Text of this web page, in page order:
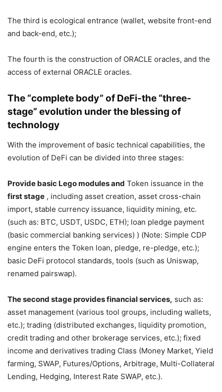
The third is ecological entrance (wallet, website front-end
and back-end, etc.);
The fourth is the construction of ORACLE oracles, and the
access of external ORACLE oracles.
The “complete body” of DeFi-the “three-
stage” evolution under the blessing of
technology
With the improvement of basic technical capabilities, the
evolution of DeFi can be divided into three stages:
Provide basic Lego modules and Token issuance in the
first stage , including asset creation, asset cross-chain
import, stable currency issuance, liquidity mining, etc.
(such as: BTC, USDT, USDC, ETH); loan pledge payment
(basic commercial banking services) ) (Note: Simple CDP
engine enters the Token loan, pledge, re-pledge, etc.);
basic DeFi protocol standards, tools (such as Uniswap,
renamed pairswap).
The second stage provides financial services, such as:
asset management (various tool groups, including wallets,
etc.); trading (distributed exchanges, liquidity promotion,
credit trading and other brokerage services, etc.); fixed
income and derivatives trading Class (Money Market, Yield
farming, SWAP, Futures/Options, Arbitrage, Multi-Collateral
Lending, Hedging, Interest Rate SWAP, etc.).